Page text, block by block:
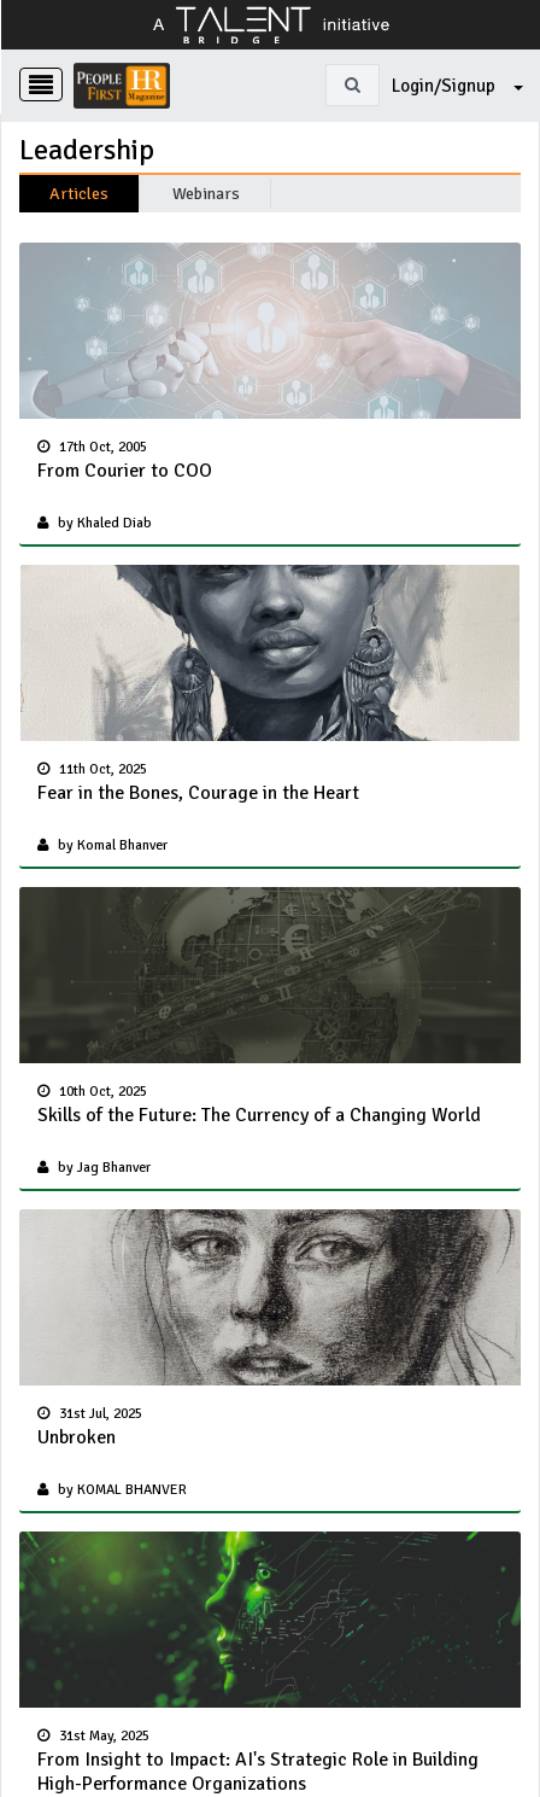
Login/Signup
Leadership
Articles Webinars
17th Oct, 2005
From Courier to COO
by Khaled Diab
11th Oct, 2025
Fear in the Bones, Courage in the Heart
by Komal Bhanver
10th Oct, 2025
Skills of the Future: The Currency of a Changing World
by Jag Bhanver
31st Jul, 2025
Unbroken
by KOMAL BHANVER
31st May, 2025
From Insight to Impact: AI's Strategic Role in Building
High-Performance Organizations